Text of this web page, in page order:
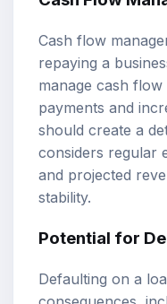
Cash flow
repaying a
manage cash flow
payments and
should create a
considers regular
and projected
stability.
Potential for
Defaulting on a